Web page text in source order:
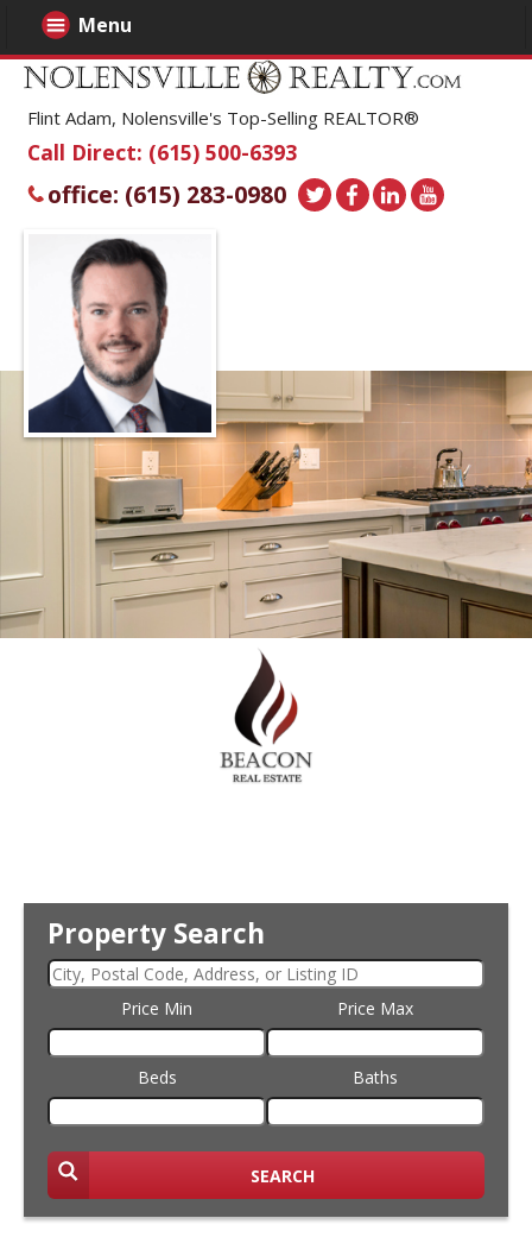
Flint Adam, Nolensville's Top-Selling REALTOR®
Call Direct: (615) 500-6393
office: (615) 283-0980
Property Search
Price Min Price Max
Beds Baths
SEARCH
Menu